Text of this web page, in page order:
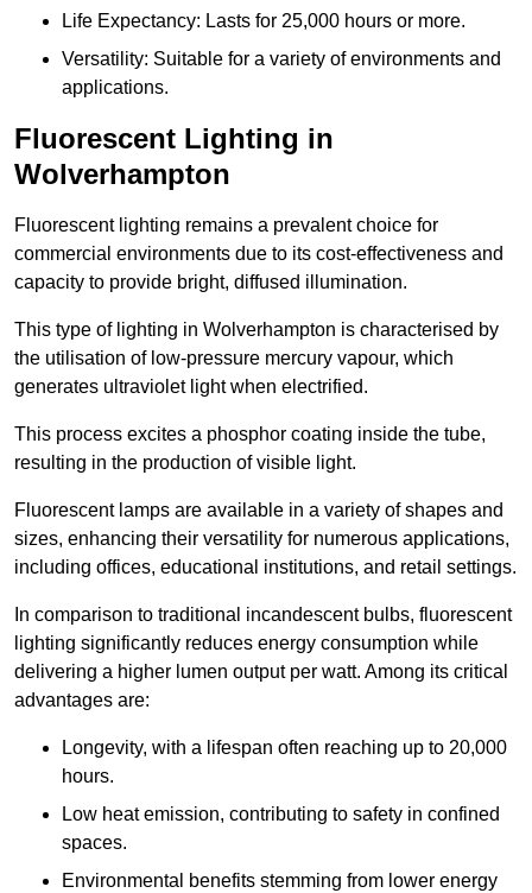
Life Expectancy: Lasts for 25,000 hours or more.
Versatility: Suitable for a variety of environments and
applications.
Fluorescent Lighting in
Wolverhampton
Fluorescent lighting remains a prevalent choice for
commercial environments due to its cost-effectiveness and
capacity to provide bright, diffused illumination.
This type of lighting in Wolverhampton is characterised by
the utilisation of low-pressure mercury vapour, which
generates ultraviolet light when electrified.
This process excites a phosphor coating inside the tube,
resulting in the production of visible light.
Fluorescent lamps are available in a variety of shapes and
sizes, enhancing their versatility for numerous applications,
including offices, educational institutions, and retail settings.
In comparison to traditional incandescent bulbs, fluorescent
lighting significantly reduces energy consumption while
delivering a higher lumen output per watt. Among its critical
advantages are:
Longevity, with a lifespan often reaching up to 20,000
hours.
Low heat emission, contributing to safety in confined
spaces.
Environmental benefits stemming from lower energy